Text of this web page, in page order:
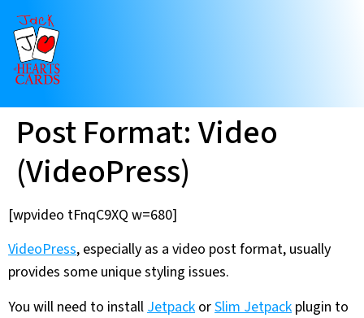
Post Format: Video
(VideoPress)
[wpvideo tFnqC9XQ w=680]
VideoPress, especially as a video post format, usually
provides some unique styling issues.
You will need to install Jetpack orSlim Jetpack plugin to